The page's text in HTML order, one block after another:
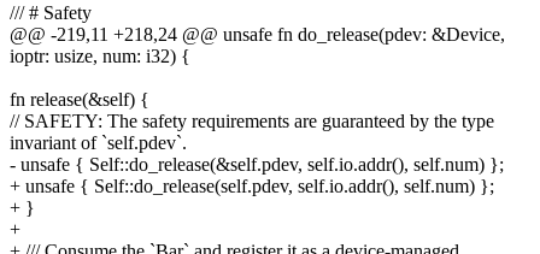
/// # Safety
@@ -219,11 +218,24 @@ unsafe fn do_release(pdev: &Device,
ioptr: usize, num: i32) {
fn release(&self) {
// SAFETY: The safety requirements are guaranteed by the type
invariant of `self.pdev`.
- unsafe { Self::do_release(&self.pdev, self.io.addr(), self.num) };
+ unsafe { Self::do_release(self.pdev, self.io.addr(), self.num) };
+ }
+